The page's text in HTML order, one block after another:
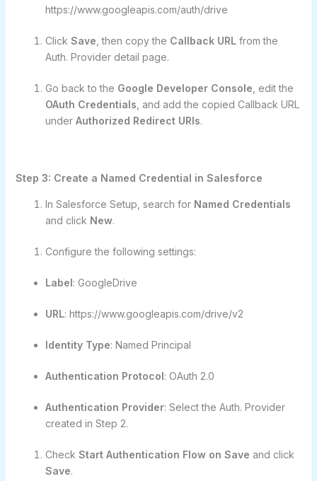
https://www.googleapis.com/auth/drive
Click Save , then copy the Callback URLfrom the
Auth. Provider detail page.
Go back to the Google Developer Console , edit the
OAuth Credentials , and add the copied Callback URL
under Authorized Redirect URIs.
Step 3: Create a Named Credential in Salesforce
In Salesforce Setup, search for Named Credentials
and click New.
Configure the following settings:
Label: GoogleDrive
URL: https://www.googleapis.com/drive/v2
Identity Type: Named Principal
Authentication Protocol: OAuth 2.0
Authentication Provider: Select the Auth. Provider
created in Step 2.
Check Start Authentication Flow on Save and click
Save.